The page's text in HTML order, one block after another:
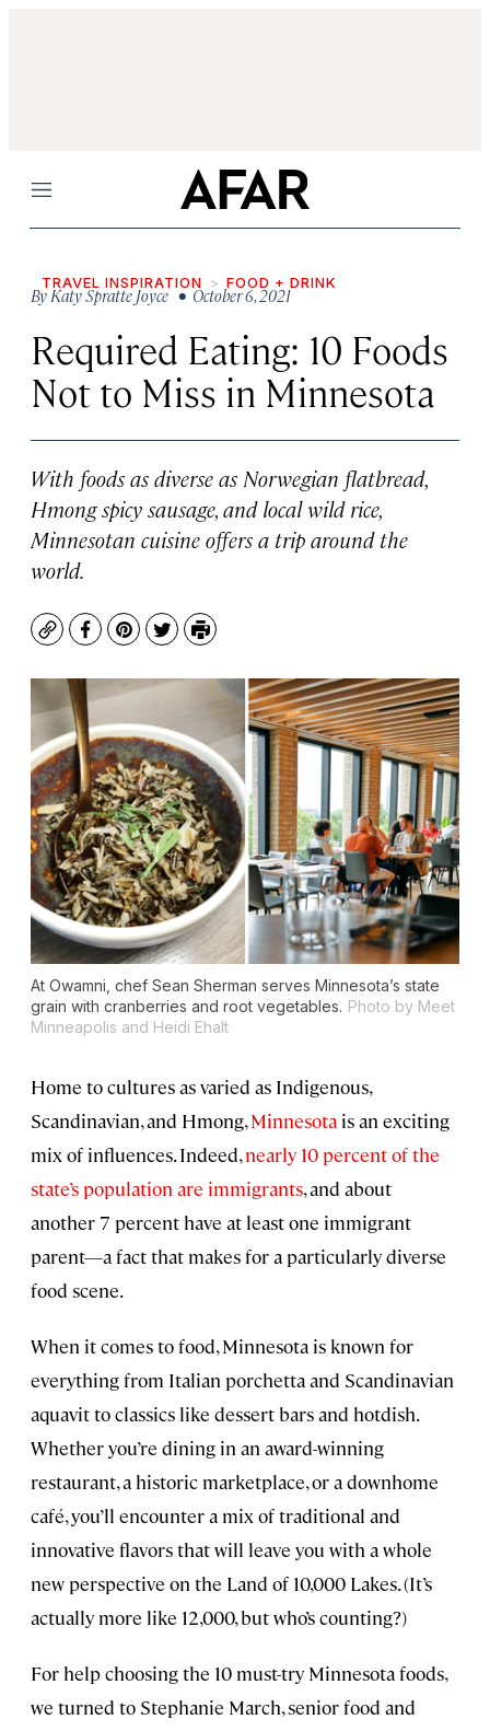
Menu
TRAVEL INSPIRATION FOOD + DRINK
ByKaty Spratte Joyce • October 6, 2021
Required Eating: 10 Foods
Not to Miss in Minnesota
With foods as diverse as Norwegian flatbread,
Hmong spicy sausage, and local wild rice,
Minnesotan cuisine offers a trip around the
world.
CopyFacebook
Pinterest
TwitterPrint
At Owamni, chef Sean Sherman serves Minnesota’s state
grain with cranberries and root vegetables. Photo by Meet
Minneapolis and Heidi Ehalt
Home to cultures as varied as Indigenous,
Scandinavian, and Hmong,Minnesota is an exciting
mix of influences. Indeed,nearly 10 percent of the
state’s population are immigrants, and about
another 7 percent have at least one immigrant
parent—a fact that makes for a particularly diverse
food scene.
When it comes to food, Minnesota is known for
everything from Italian porchetta and Scandinavian
aquavit to classics like dessert bars and hotdish.
Whether you’re dining in an award-winning
restaurant, a historic marketplace, or a downhome
café, you’ll encounter a mix of traditional and
innovative flavors that will leave you with a whole
new perspective on the Land of 10,000 Lakes. (It’s
actually more like 12,000, but who’s counting?)
For help choosing the 10 must-try Minnesota foods,
we turned to Stephanie March, senior food and